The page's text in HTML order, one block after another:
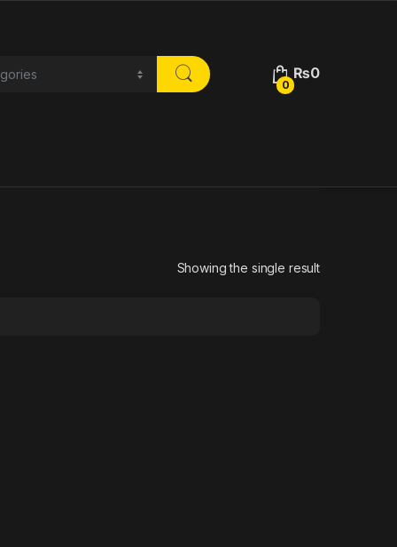
0
₨0
Showing the single result